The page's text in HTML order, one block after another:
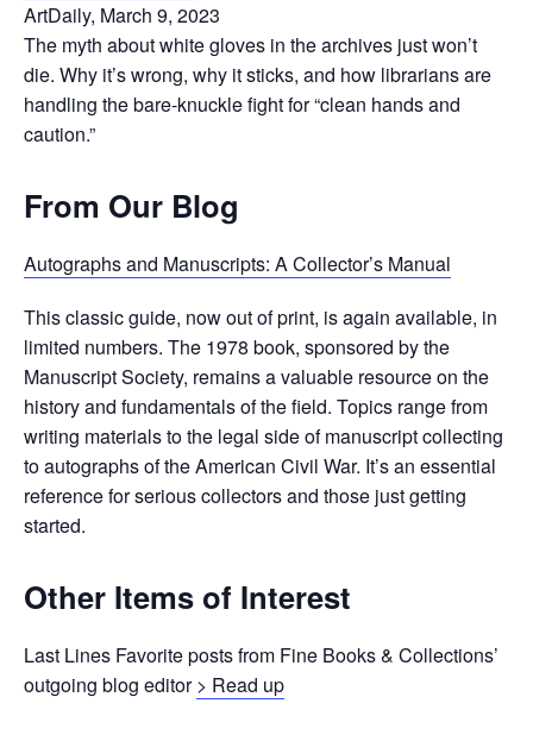
ArtDaily, March 9, 2023
The myth about white gloves in the archives just won’t
die. Why it’s wrong, why it sticks, and how librarians are
handling the bare-knuckle fight for “clean hands and
caution.”
From Our Blog
Autographs and Manuscripts: A Collector’s Manual
This classic guide, now out of print, is again available, in
limited numbers. The 1978 book, sponsored by the
Manuscript Society, remains a valuable resource on the
history and fundamentals of the field. Topics range from
writing materials to the legal side of manuscript collecting
to autographs of the American Civil War. It’s an essential
reference for serious collectors and those just getting
started.
Other Items of Interest
Last Lines Favorite posts from Fine Books & Collections’
outgoing blog editor> Read up